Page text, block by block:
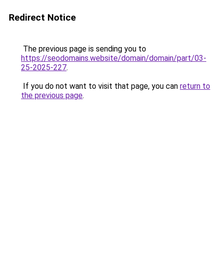
Redirect Notice
The previous page is sending you to
https://seodomains.website/domain/domain/part/03-
25-2025-227.
If you do not want to visit that page, you can return to
the previous page.